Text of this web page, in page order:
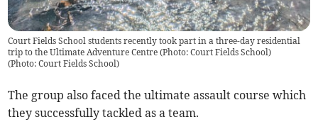
Court Fields School students recently took part in a three-day residential
trip to the Ultimate Adventure Centre (Photo: Court Fields School)
(Photo: Court Fields School)
The group also faced the ultimate assault course which
they successfully tackled as a team.